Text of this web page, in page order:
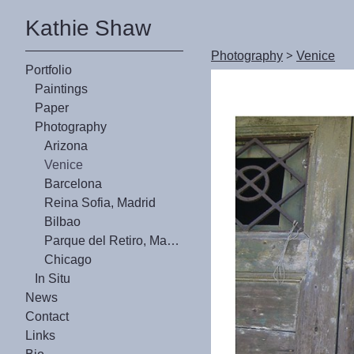
Kathie Shaw
Portfolio
Paintings
Paper
Photography
Arizona
Venice
Barcelona
Reina Sofia, Madrid
Bilbao
Parque del Retiro, Madrid
Chicago
In Situ
News
Contact
Links
Photography>Venice